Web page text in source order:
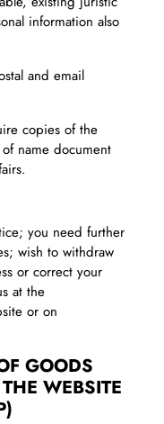
information also
and email
copies of the
name document
you need further
wish to withdraw
or correct your
at the
or on
GOODS
WEBSITE